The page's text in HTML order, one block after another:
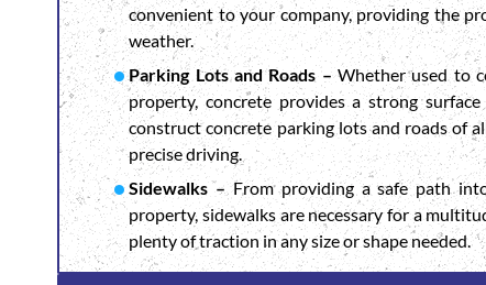
convenient to your company, providing the
weather.
Parking Lots and Roads – Whether used to
property, concrete provides a strong
construct concrete parking lots and roads of
precise driving.
Sidewalks – From providing a safe path
property, sidewalks are necessary for a
plenty of traction in any size or shape needed.